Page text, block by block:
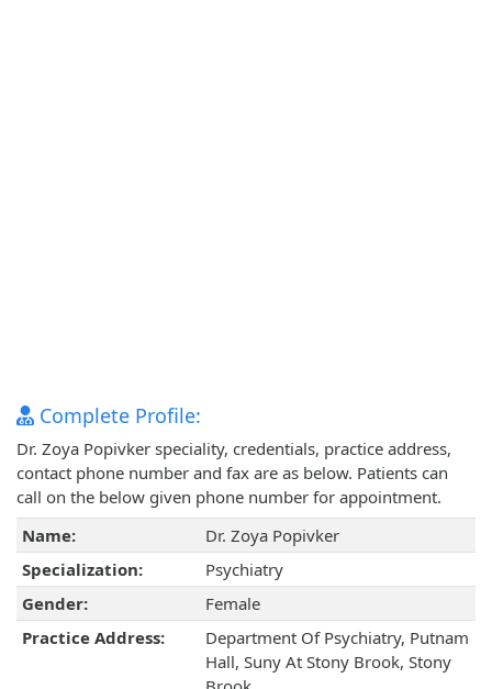
Complete Profile:
Dr. Zoya Popivker speciality, credentials, practice address,
contact phone number and fax are as below. Patients can
call on the below given phone number for appointment.
Name:
Dr. Zoya Popivker
Specialization:
Psychiatry
Gender:
Female
Practice Address:
Department Of Psychiatry, Putnam
Hall, Suny At Stony Brook, Stony